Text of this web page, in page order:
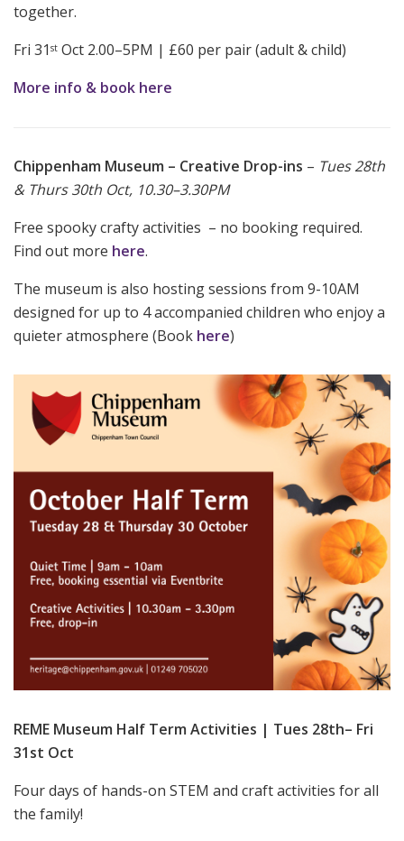
together.
Fri 31 st Oct 2.00–5PM | £60 per pair (adult & child)
More info & book here
Chippenham Museum – Creative Drop-ins – Tues 28th
& Thurs 30th Oct, 10.30–3.30PM
Free spooky crafty activities – no booking required.
Find out more here.
The museum is also hosting sessions from 9-10AM
designed for up to 4 accompanied children who enjoy a
quieter atmosphere (Book here)
REME Museum Half Term Activities | Tues 28th– Fri
31st Oct
Four days of hands-on STEM and craft activities for all
the family!